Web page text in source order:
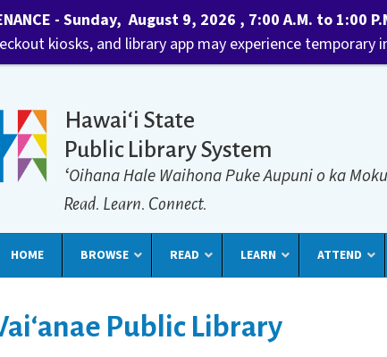
Hawaiʻi State
Public Library System
ʻOihana Hale Waihona Puke Aupuni o ka
Read. Learn. Connect.
HOME BROWSE READ LEARN ATTEND
Public Library
- Sunday, August 9, 2026 , 7:00 A.M. to 1:00
kiosks, and library app may experience